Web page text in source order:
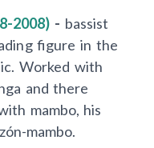
2008) - bassist
figure in the
Worked with
and there
mambo, his
mambo.